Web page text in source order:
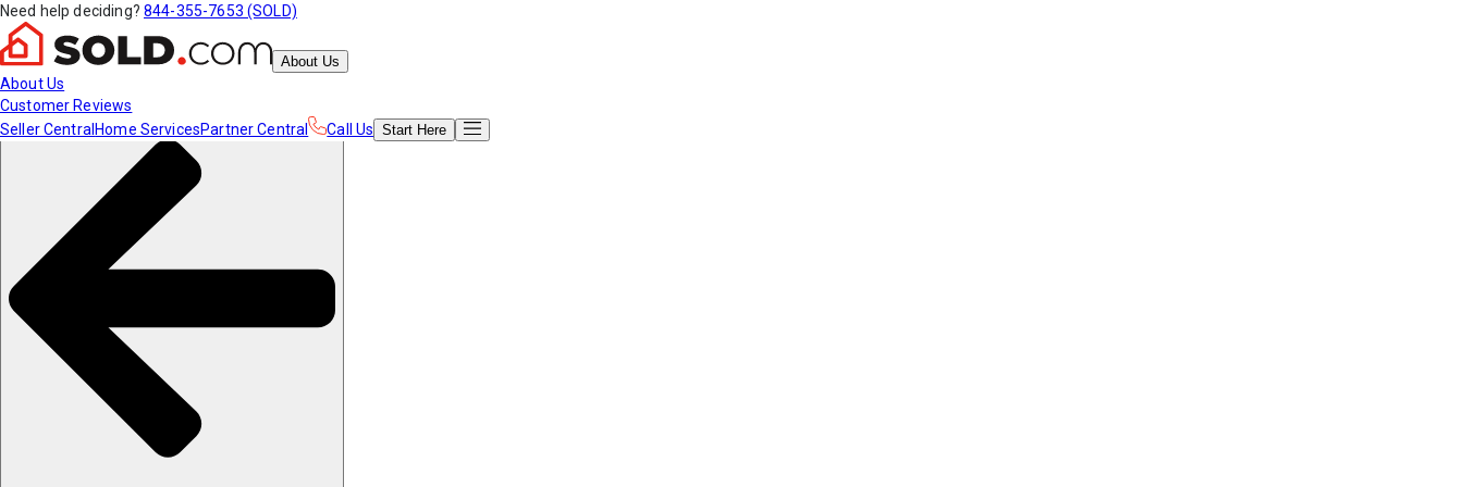
Need help deciding? 844-355-7653 (SOLD)
About Us
About Us
Customer Reviews
Seller Central Home ServicesPartner Central Call Us Start Here